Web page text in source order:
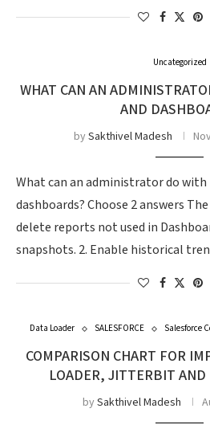
Uncategorized
WHAT CAN AN
AND
bySakthivel Madesh
What can an administrator do with
dashboards? Choose 2 answers
delete reports not used in
snapshots. 2. Enable historical
Data Loader SALESFORCE Salesforce
COMPARISON CHART FOR
LOADER, JITTERBIT AND
bySakthivel Madesh